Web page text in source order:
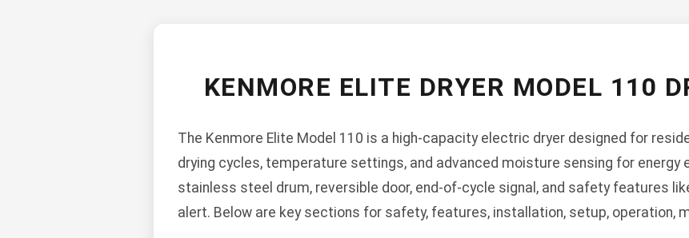
KENMORE ELITE DRYER MODEL 110
The Kenmore Elite Model 110 is a high-capacity electric dryer designed for
drying cycles, temperature settings, and advanced moisture sensing for energy
stainless steel drum, reversible door, end-of-cycle signal, and safety features
alert. Below are key sections for safety, features, installation, setup, operation,